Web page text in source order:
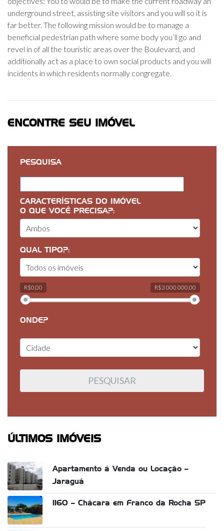
underground street, assisting site visitors and you will so it is
far better. The following mission would be to manage a
beneficial pedestrian path where some body you’ll go and
revel in of all the touristic areas over the Boulevard, and
additionally act as a place to own social products and you will
incidents in which residents normally congregate.
ENCONTRE SEU IMÓVEL
PESQUISA
CARACTERÍSTICAS DO IMÓVEL
O QUE VOCÊ PRECISA?:
QUAL TIPO?:
R$0,00 R$3 000 000,00
ONDE?
ÚLTIMOS IMÓVEIS
Apartamento á Venda ou Locação –
Jaraguá
1160 – Chácara em Franco da Rocha SP